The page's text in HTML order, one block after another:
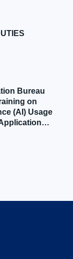
Bureau
on
(AI) Usage